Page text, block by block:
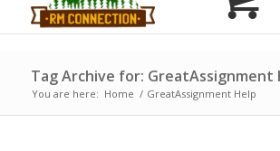
Tag Archive for: GreatAssignment
You are here: Home / GreatAssignment Help